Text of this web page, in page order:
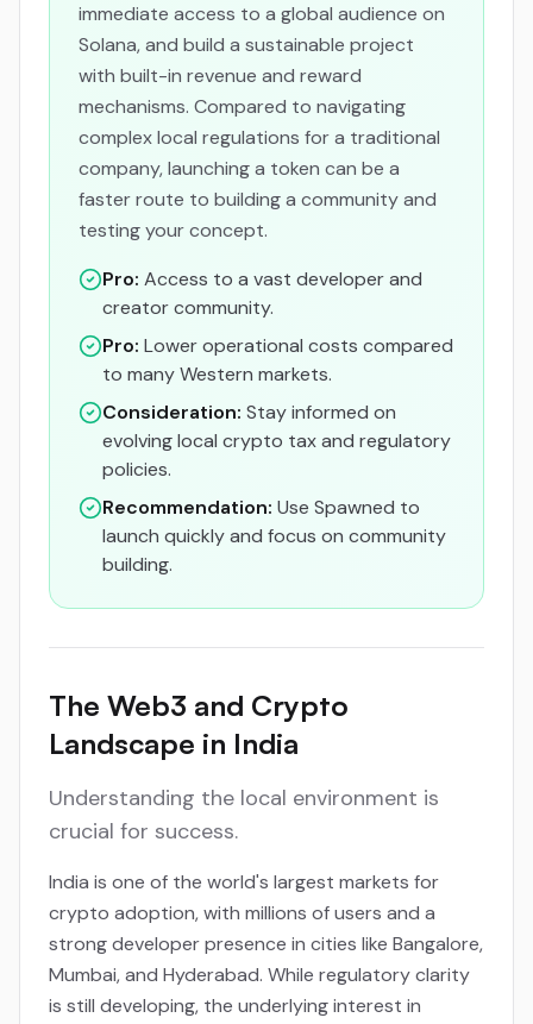
immediate access to a global audience on
Solana, and build a sustainable project
with built-in revenue and reward
mechanisms. Compared to navigating
complex local regulations for a traditional
company, launching a token can be a
faster route to building a community and
testing your concept.
Pro: Access to a vast developer and
creator community.
Pro: Lower operational costs compared
to many Western markets.
Consideration: Stay informed on
evolving local crypto tax and regulatory
policies.
Recommendation: Use Spawned to
launch quickly and focus on community
building.
The Web3 and Crypto
Landscape in India
Understanding the local environment is
crucial for success.
India is one of the world's largest markets for
crypto adoption, with millions of users and a
strong developer presence in cities like Bangalore,
Mumbai, and Hyderabad. While regulatory clarity
is still developing, the underlying interest in